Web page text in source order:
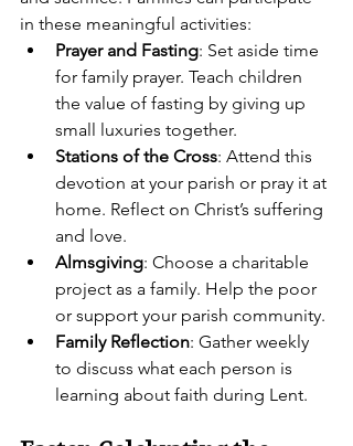
in these meaningful activities:
Prayer and Fasting: Set aside time
for family prayer. Teach children
the value of fasting by giving up
small luxuries together.
Stations of the Cross: Attend this
devotion at your parish or pray it at
home. Reflect on Christ’s suffering
and love.
Almsgiving: Choose a charitable
project as a family. Help the poor
or support your parish community.
Family Reflection: Gather weekly
to discuss what each person is
learning about faith during Lent.